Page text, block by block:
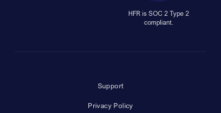
HFR is SOC 2 Type 2
compliant.
Support
Privacy Policy